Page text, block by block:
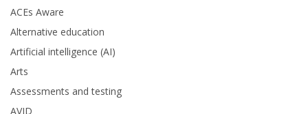
ACEs Aware
Alternative education
Artificial intelligence (AI)
Arts
Assessments and testing
AVID